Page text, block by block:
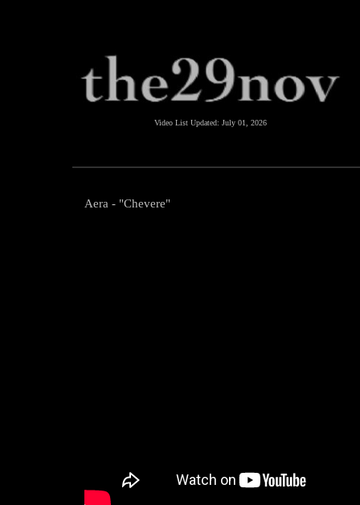
Video List Updated: July 01, 2026
Aera - "Chevere"